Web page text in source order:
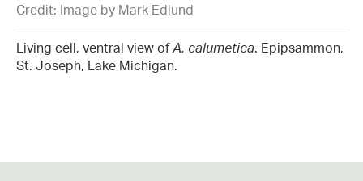
Credit: Image by Mark Edlund
Living cell, ventral view ofA. calumetica. Epipsammon,
St. Joseph, Lake Michigan.